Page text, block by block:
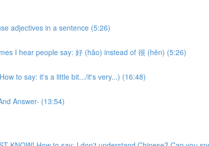
adjectives in a sentence (5:26)
I hear people say: 好 (hǎo) instead of 很 (hěn) (5:26)
to say: it's a little bit.../it's very...) (16:48)
Answer- (13:54)